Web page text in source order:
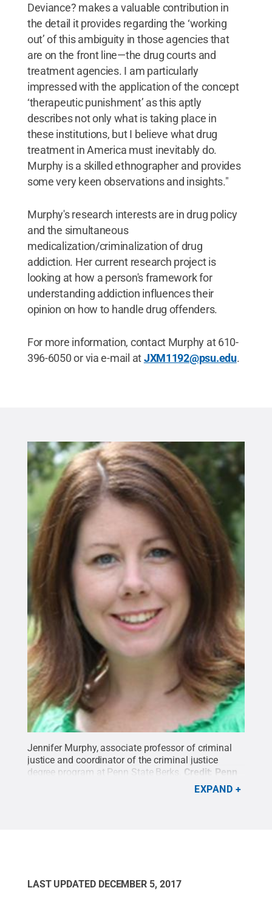
Deviance? makes a valuable contribution in
the detail it provides regarding the ‘working
out’ of this ambiguity in those agencies that
are on the front line—the drug courts and
treatment agencies. I am particularly
impressed with the application of the concept
‘therapeutic punishment’ as this aptly
describes not only what is taking place in
these institutions, but I believe what drug
treatment in America must inevitably do.
Murphy is a skilled ethnographer and provides
some very keen observations and insights."
Murphy's research interests are in drug policy
and the simultaneous
medicalization/criminalization of drug
addiction. Her current research project is
looking at how a person's framework for
understanding addiction influences their
opinion on how to handle drug offenders.
For more information, contact Murphy at 610-
396-6050 or via e-mail atJXM1192@psu.edu.
Jennifer Murphy, associate professor of criminal
justice and coordinator of the criminal justice
degree program at Penn State Berks. Credit: Penn
EXPAND
LAST UPDATED DECEMBER 5, 2017